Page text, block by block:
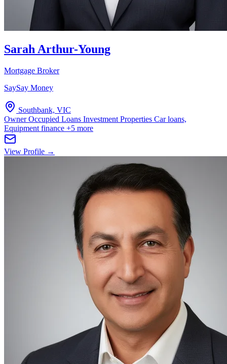
Sarah Arthur-Young
Mortgage Broker
SaySay Money
Southbank, VIC
Owner Occupied Loans Investment Properties Car loans,
Equipment finance +5 more
View Profile →